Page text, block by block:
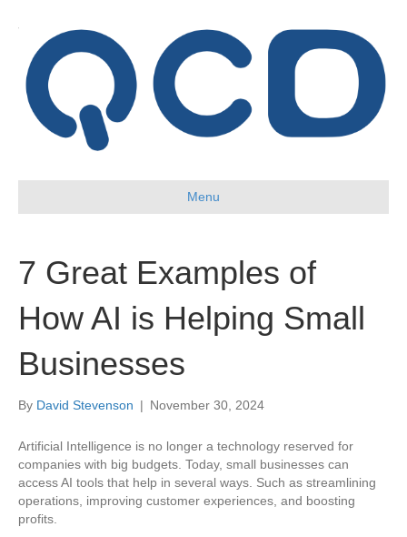
Menu
7 Great Examples of
How AI is Helping Small
Businesses
By David Stevenson | November 30, 2024
Artificial Intelligence is no longer a technology reserved for
companies with big budgets. Today, small businesses can
access AI tools that help in several ways. Such as streamlining
operations, improving customer experiences, and boosting
profits.